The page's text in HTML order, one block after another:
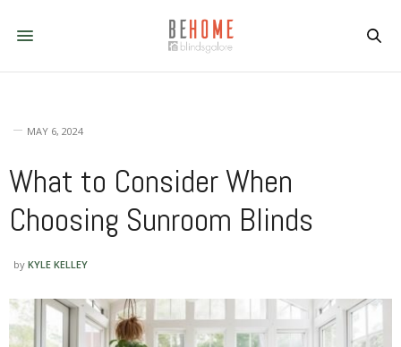
MAY 6, 2024
What to Consider When
Choosing Sunroom Blinds
by KYLE KELLEY